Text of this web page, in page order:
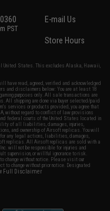
PST
E-mail Us
Store Hours
United States. This excludes Alaska, Hawaii,
have read, agreed, verified and acknowledged
and disclaimers below: You are at least 18
purposes only. All sale transactions are
All shipping are done via buyer selected/paid
services or products provided, you agree that
without regard to conflict of law provisions
federal courts of the United States located in
of all liabilities, damages, injuries,
and ownership of Airsoft replicas. You will
for any legal actions, liabilities, damages,
replicas. All Airsoft replicas are sold with a
will not be responsible for injuries and
supervision, or willful ignorance to risk.
change without notice. Please visit our
to change without prior notice. Designated
Full Disclaimer